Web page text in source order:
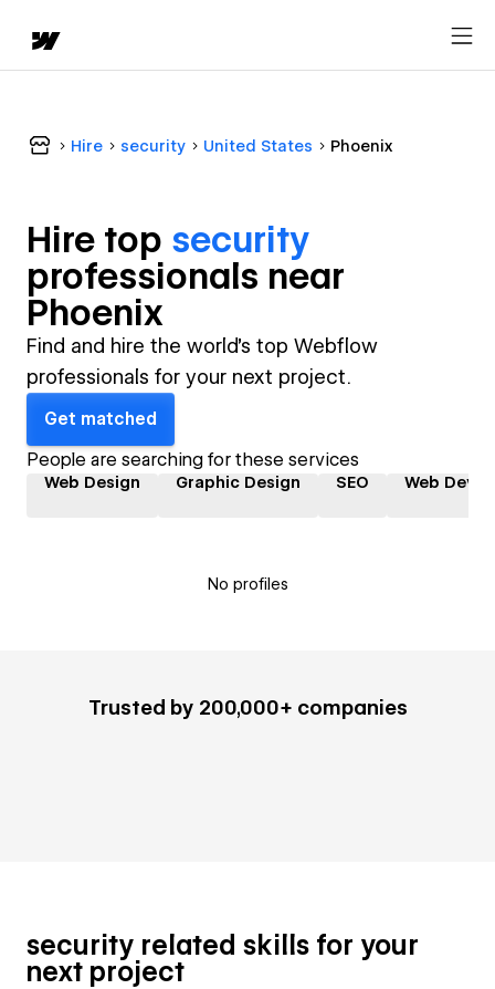
Hire security United States Phoenix
Hire top security
professionals near
Phoenix
Find and hire the world's top Webflow
professionals for your next project.
Get matched
People are searching for these services
Web Design Graphic Design SEO Web
No profiles
Trusted by 200,000+ companies
security related skills for your
next project